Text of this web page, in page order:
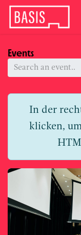
Skip to Content
Events
In der
klicken,